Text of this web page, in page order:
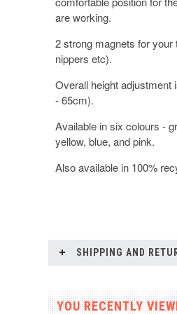
are working.
2 strong magnets for your
nippers etc).
Overall height adjustment
- 65cm).
Available in six colours -
yellow, blue, and pink.
Also available in 100%
SHIPPING AND
YOU RECENTLY